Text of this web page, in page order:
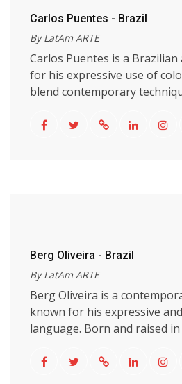
Carlos Puentes - Brazil
By LatAm ARTE
Carlos Puentes is a
for his expressive use of
blend contemporary
Berg Oliveira - Brazil
By LatAm ARTE
Berg Oliveira is a
known for his expressive
language. Born and raised in